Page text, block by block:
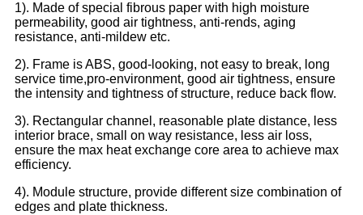
1). Made of special fibrous paper with high moisture
permeability, good air tightness, anti-rends, aging
resistance, anti-mildew etc.
2). Frame is ABS, good-looking, not easy to break, long
service time,pro-environment, good air tightness, ensure
the intensity and tightness of structure, reduce back flow.
3). Rectangular channel, reasonable plate distance, less
interior brace, small on way resistance, less air loss,
ensure the max heat exchange core area to achieve max
efficiency.
4). Module structure, provide different size combination of
edges and plate thickness.